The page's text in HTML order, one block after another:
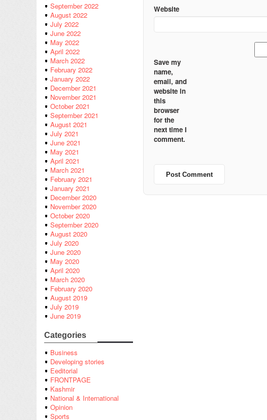
September 2022
August 2022
July 2022
June 2022
May 2022
April 2022
March 2022
February 2022
January 2022
December 2021
November 2021
October 2021
September 2021
August 2021
July 2021
June 2021
May 2021
April 2021
March 2021
February 2021
January 2021
December 2020
November 2020
October 2020
September 2020
August 2020
July 2020
June 2020
May 2020
April 2020
March 2020
February 2020
August 2019
July 2019
June 2019
Categories
Business
Developing stories
Eeditorial
FRONTPAGE
Kashmir
National & International
Opinion
Sports
Website
Save my
name,
email, and
website in
this
browser
for the
next time I
comment.